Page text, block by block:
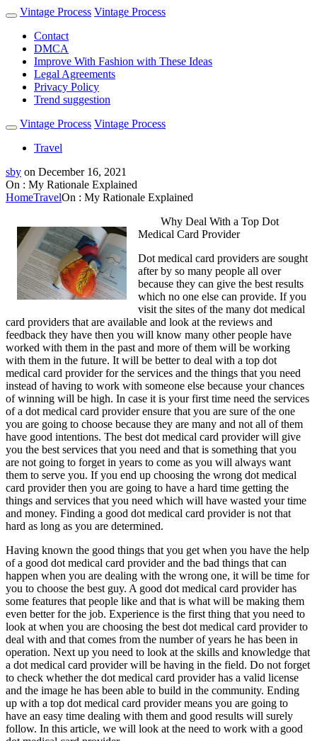
Vintage Process Vintage Process
Contact
DMCA
Improve With Fashion with These Ideas
Legal Agreements
Privacy Policy
Trend suggestion
Vintage Process Vintage Process
Travel
sby on December 16, 2021
On : My Rationale Explained
HomeTravelOn : My Rationale Explained
Why Deal With a Top Dot
Medical Card Provider
Dot medical card providers are sought
after by so many people all over
because they can give the best results
which no one else can provide. If you
visit the sites of the many dot medical
card providers that are available and look at the reviews and
feedback they have then you will know many other people have
worked with them in the past and more of them will be working
with them in the future. It will be better to deal with a top dot
medical card provider for the services and the things that you need
instead of having to work with someone else because your chances
of winning will be high. In case it is your first time need the services
of a dot medical card provider ensure that you are sure of the one
you are going to choose because they are many and not all of them
have good intentions. The best dot medical card provider will give
you the best services that you need and that is something that you
are not going to forget in years to come as you will always want
them to serve you. If you end up choosing the wrong dot medical
card provider then you are going to have a hard time getting the
things and services that you need which will have wasted your time
and money. Finding a good dot medical card provider is not that
hard as long as you are determined.
Having known the good things that you get when you have the help
of a good dot medical card provider and the bad things that can
happen when you are dealing with the wrong one, it will be time for
you to choose the best guy. A good dot medical card provider has
some features that people like and that is what will be making them
even better for the job. Experience is the first thing that you need to
look at when you are choosing the best dot medical card provider to
deal with and that comes from the number of years he has been in
operation. Next up you need to look at the skills and knowledge that
a dot medical card provider will be having in the field. Do not forget
to check whether the dot medical card provider has a valid license
and the image he has been able to build in the community. Ending
up with a top dot medical card provider means you are going to
have an easy time dealing with them and good results will surely
follow. In this article, we will look at the need to work with a good